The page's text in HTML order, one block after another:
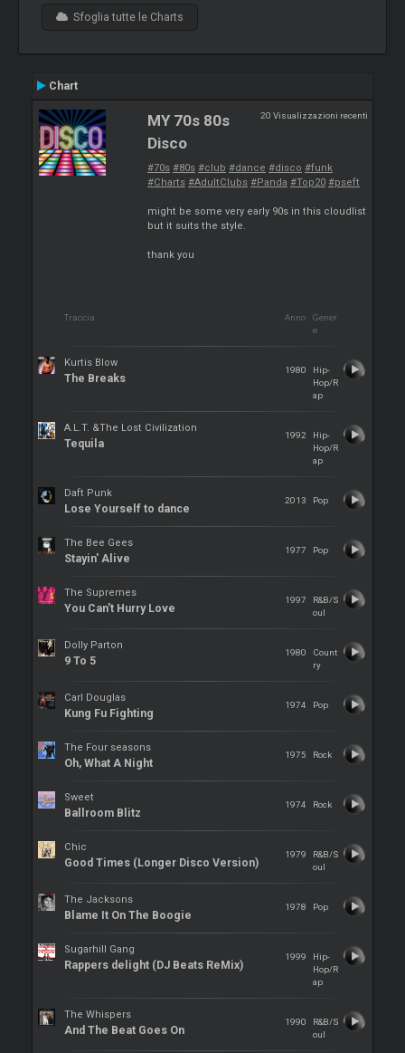
Sfoglia tutte le Charts
Chart
20 Visualizzazioni recenti
MY 70s 80s
Disco
#70s #80s #club #dance #disco #funk
#Charts #AdultClubs #Panda #Top20 #pseft
might be some very early 90s in this cloudlist
but it suits the style.
thank you
Traccia Anno
Gener
e
Kurtis Blow
The Breaks
1980
Hip-
Hop/R
ap
A.L.T. &The Lost Civilization
Tequila
1992
Hip-
Hop/R
ap
Daft Punk
Lose Yourself to dance
2013 Pop
The Bee Gees
Stayin' Alive
1977 Pop
The Supremes
You Can't Hurry Love
1997
R&B/S
oul
Dolly Parton
9 To 5
1980
Count
ry
Carl Douglas
Kung Fu Fighting
1974 Pop
The Four seasons
Oh, What A Night
1975 Rock
Sweet
Ballroom Blitz
1974 Rock
Chic
Good Times (Longer Disco Version)
1979
R&B/S
oul
The Jacksons
Blame It On The Boogie
1978 Pop
Sugarhill Gang
Rappers delight (DJ Beats ReMix)
1999
Hip-
Hop/R
ap
The Whispers
And The Beat Goes On
1990
R&B/S
oul